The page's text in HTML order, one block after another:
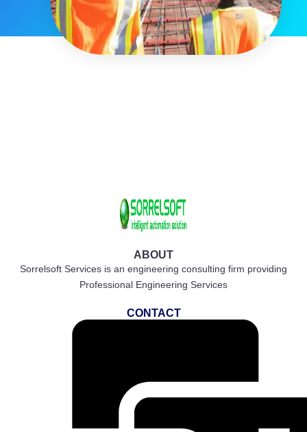
ABOUT
Sorrelsoft Services is an engineering consulting firm providing
Professional Engineering Services
CONTACT